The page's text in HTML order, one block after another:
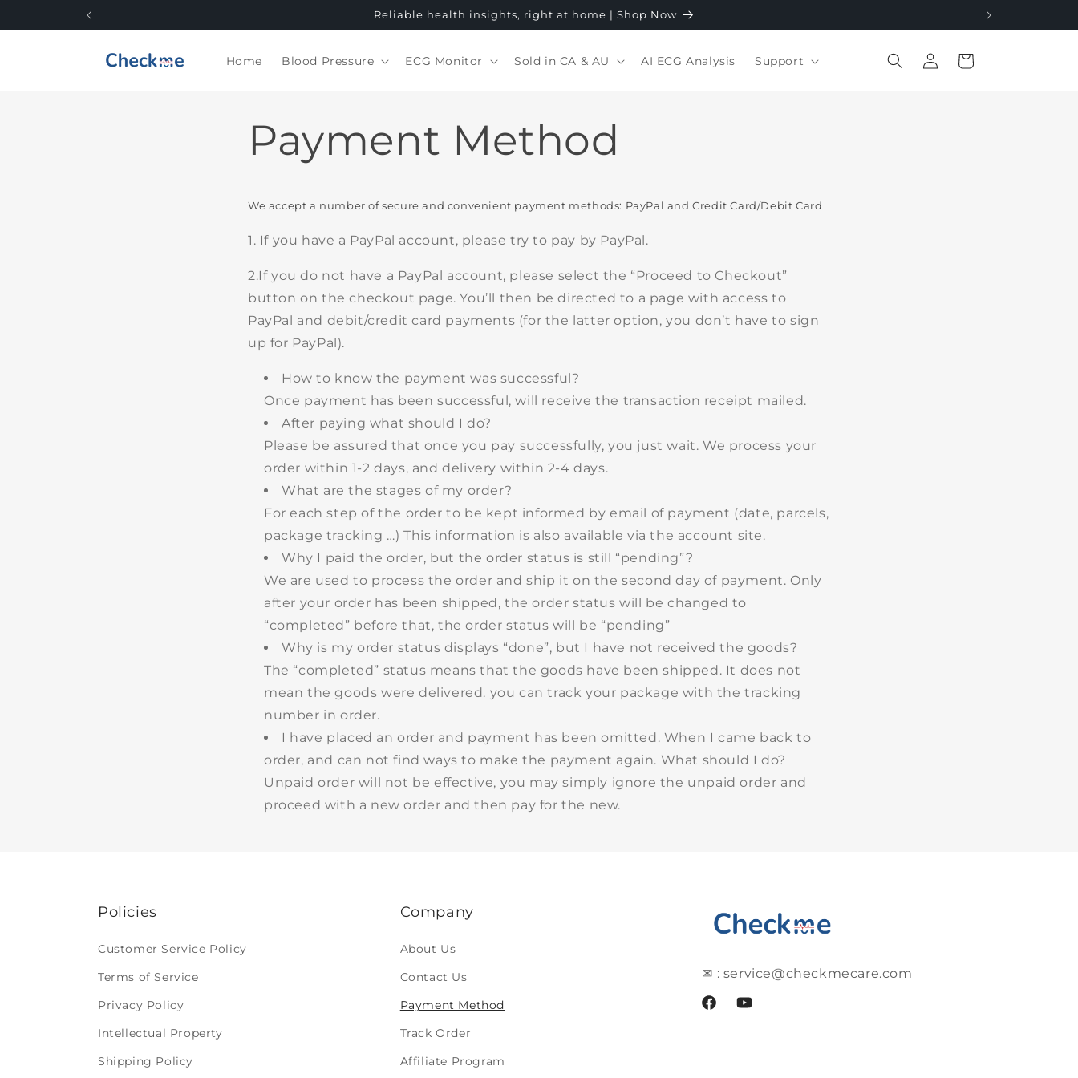
Reliable health insights, right at home | Shop Now
Home Blood Pressure ECG Monitor Sold in CA & AU AI ECG Analysis Support
in
Cart
Payment Method
We accept a number of secure and convenient payment methods: PayPal and Credit Card/Debit Card
1. If you have a PayPal account, please try to pay by PayPal.
2.If you do not have a PayPal account, please select the “Proceed to Checkout”
button on the checkout page. You’ll then be directed to a page with access to
PayPal and debit/credit card payments (for the latter option, you don’t have to sign
up for PayPal).
How to know the payment was successful?
Once payment has been successful, will receive the transaction receipt mailed.
After paying what should I do?
Please be assured that once you pay successfully, you just wait. We process your
order within 1-2 days, and delivery within 2-4 days.
What are the stages of my order?
For each step of the order to be kept informed by email of payment (date, parcels,
package tracking …) This information is also available via the account site.
Why I paid the order, but the order status is still “pending”?
We are used to process the order and ship it on the second day of payment. Only
after your order has been shipped, the order status will be changed to
“completed” before that, the order status will be “pending”
Why is my order status displays “done”, but I have not received the goods?
The “completed” status means that the goods have been shipped. It does not
mean the goods were delivered. you can track your package with the tracking
number in order.
I have placed an order and payment has been omitted. When I came back to
order, and can not find ways to make the payment again. What should I do?
Unpaid order will not be effective, you may simply ignore the unpaid order and
proceed with a new order and then pay for the new.
Policies
Customer Service Policy
Terms of Service
Privacy Policy
Intellectual Property
Shipping Policy
Company
About Us
Contact Us
Payment Method
Track Order
Affiliate Program
✉ : service@checkmecare.com
FacebookYouTube